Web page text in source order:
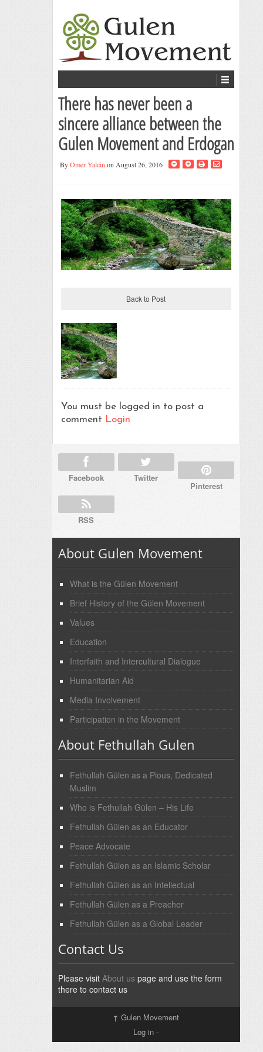
There has never been a
sincere alliance between the
Gulen Movement and Erdogan
ByOmer Yalcin on August 26, 2016
Back to Post
You must be logged in to post a
comment Login
Facebook Twitter
Pinterest
RSS
About Gulen Movement
What is the Gülen Movement
Brief History of the Gülen Movement
Values
Education
Interfaith and Intercultural Dialogue
Humanitarian Aid
Media Involvement
Participation in the Movement
About Fethullah Gulen
Fethullah Gülen as a Pious, Dedicated
Muslim
Who is Fethullah Gülen – His Life
Fethullah Gülen as an Educator
Peace Advocate
Fethullah Gülen as an Islamic Scholar
Fethullah Gülen as an Intellectual
Fethullah Gülen as a Preacher
Fethullah Gülen as a Global Leader
Contact Us
Please visit About uspage and use the form
there to contact us
↑ Gulen Movement
Log in -